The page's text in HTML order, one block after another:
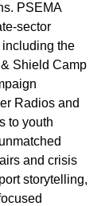
PSEMA
sector
including the
Shield Camp
Radios and
to youth
and crisis
storytelling,